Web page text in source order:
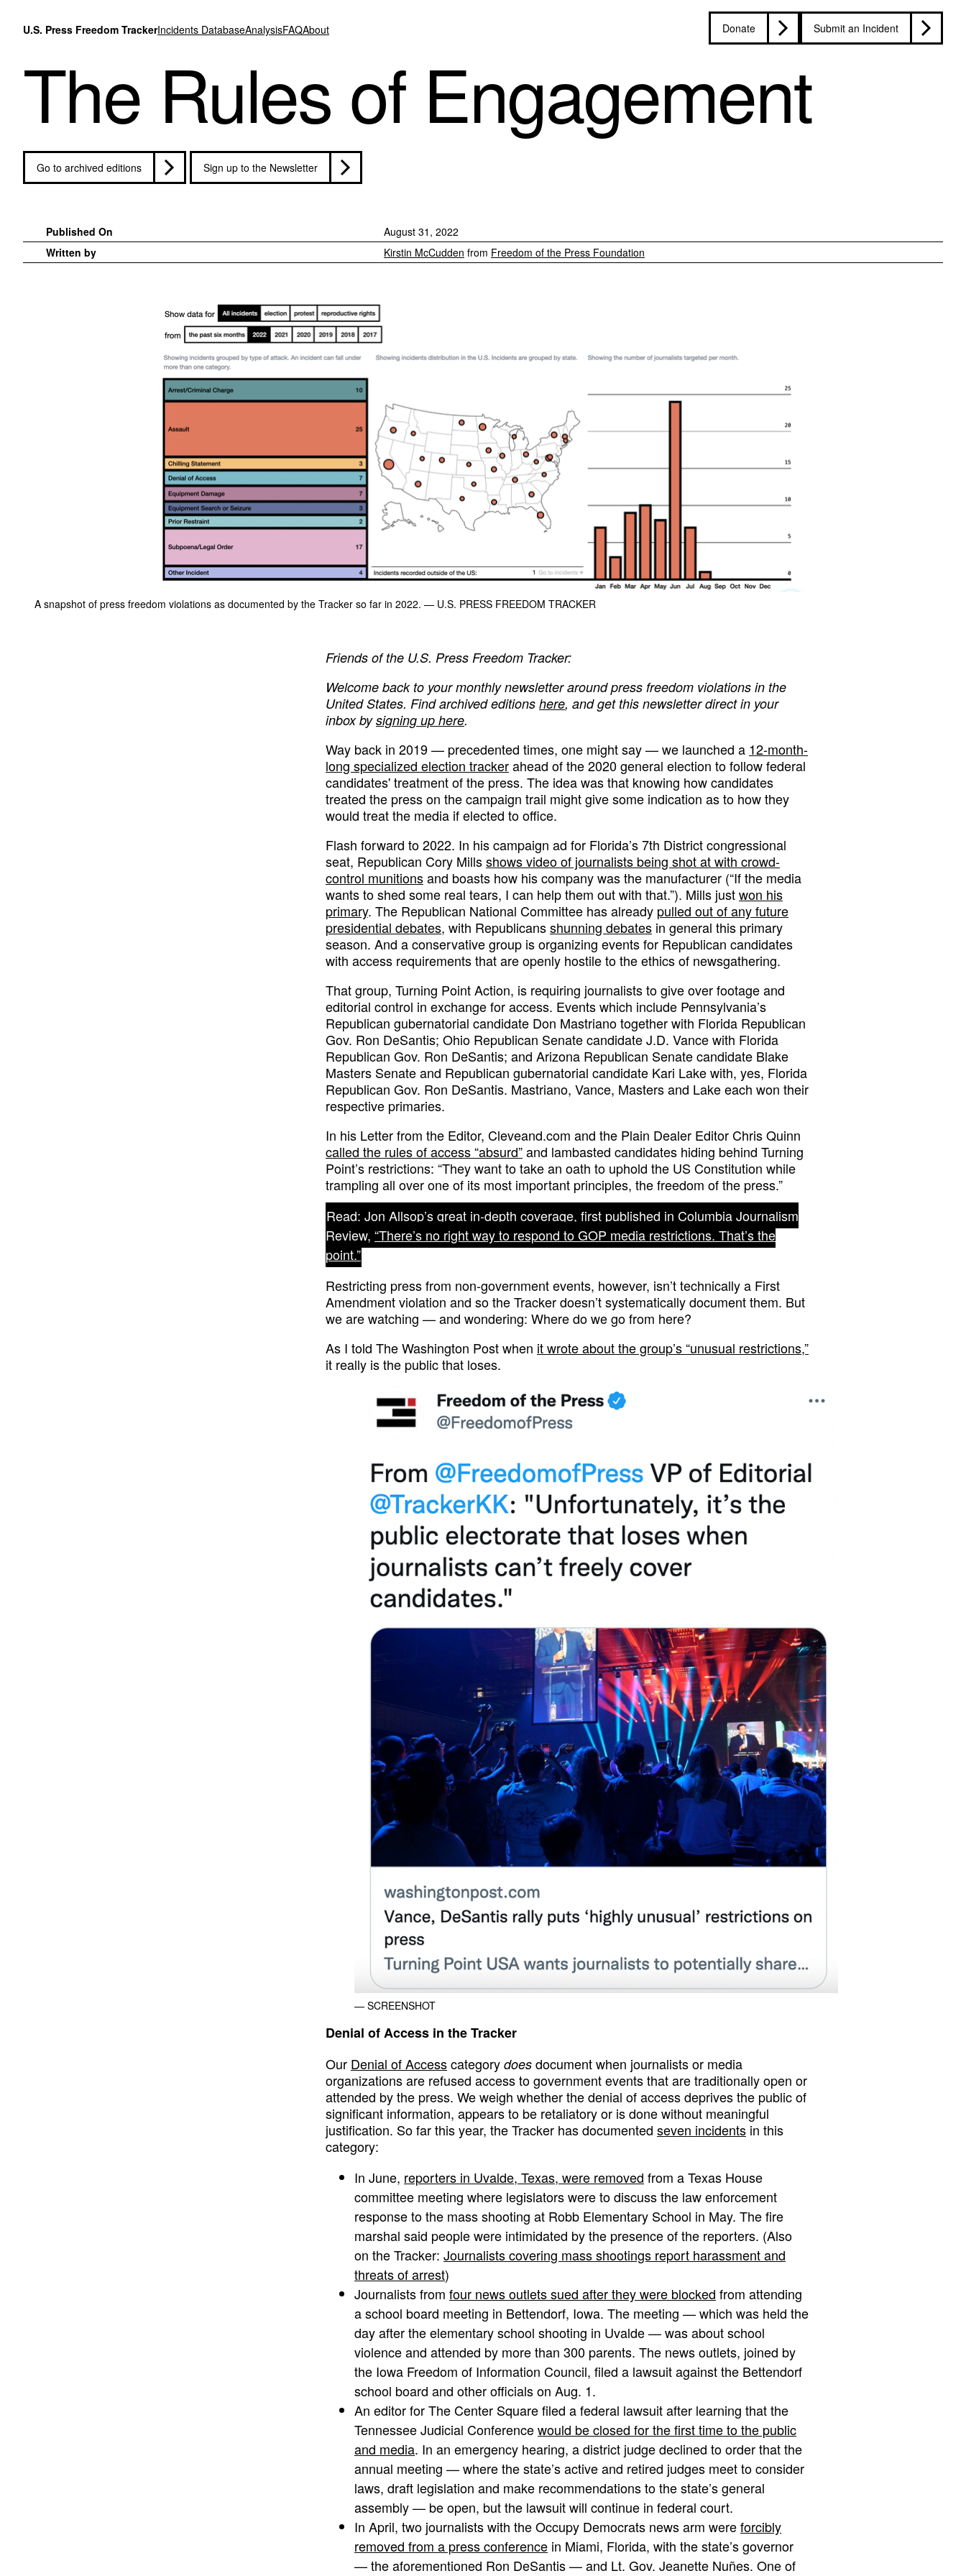
U.S. Press Freedom TrackerIncidents DatabaseAnalysisFAQAbout Donate Submit an Incident
The Rules of Engagement
Go to archived editions Sign up to the Newsletter
Published On
August 31, 2022
Written by
Kirstin McCudden from Freedom of the Press Foundation
A snapshot of press freedom violations as documented by the Tracker so far in 2022. — U.S. PRESS FREEDOM TRACKER
Friends of the U.S. Press Freedom Tracker:
Welcome back to your monthly newsletter around press freedom violations in the
United States. Find archived editions here, and get this newsletter direct in your
inbox by signing up here.
Way back in 2019 — precedented times, one might say — we launched a 12-month-
long specialized election trackerahead of the 2020 general election to follow federal
candidates' treatment of the press. The idea was that knowing how candidates
treated the press on the campaign trail might give some indication as to how they
would treat the media if elected to office.
Flash forward to 2022. In his campaign ad for Florida’s 7th District congressional
seat, Republican Cory Millsshows video of journalists being shot at with crowd-
control munitionsand boasts how his company was the manufacturer (“If the media
wants to shed some real tears, I can help them out with that.”). Mills justwon his
primary. The Republican National Committee has already pulled out of any future
presidential debates, with Republicansshunning debates in general this primary
season. And a conservative group is organizing events for Republican candidates
with access requirements that are openly hostile to the ethics of newsgathering.
That group, Turning Point Action, is requiring journalists to give over footage and
editorial control in exchange for access. Events which include Pennsylvania’s
Republican gubernatorial candidate Don Mastriano together with Florida Republican
Gov. Ron DeSantis; Ohio Republican Senate candidate J.D. Vance with Florida
Republican Gov. Ron DeSantis; and Arizona Republican Senate candidate Blake
Masters Senate and Republican gubernatorial candidate Kari Lake with, yes, Florida
Republican Gov. Ron DeSantis. Mastriano, Vance, Masters and Lake each won their
respective primaries.
In his Letter from the Editor, Cleveand.com and the Plain Dealer Editor Chris Quinn
called the rules of access “absurd”and lambasted candidates hiding behind Turning
Point’s restrictions: “They want to take an oath to uphold the US Constitution while
trampling all over one of its most important principles, the freedom of the press.”
Read: Jon Allsop’s great in-depth coverage, first published in Columbia Journalism
Review, “There’s no right way to respond to GOP media restrictions. That’s the
point.”
Restricting press from non-government events, however, isn’t technically a First
Amendment violation and so the Tracker doesn’t systematically document them. But
we are watching — and wondering: Where do we go from here?
As I told The Washington Post when it wrote about the group’s “unusual restrictions,”
it really is the public that loses.
— SCREENSHOT
Denial of Access in the Tracker
Our Denial of Accesscategory does document when journalists or media
organizations are refused access to government events that are traditionally open or
attended by the press. We weigh whether the denial of access deprives the public of
significant information, appears to be retaliatory or is done without meaningful
justification. So far this year, the Tracker has documented seven incidents in this
category:
In June, reporters in Uvalde, Texas, were removed from a Texas House
committee meeting where legislators were to discuss the law enforcement
response to the mass shooting at Robb Elementary School in May. The fire
marshal said people were intimidated by the presence of the reporters. (Also
on the Tracker: Journalists covering mass shootings report harassment and
threats of arrest)
Journalists from four news outlets sued after they were blocked from attending
a school board meeting in Bettendorf, Iowa. The meeting — which was held the
day after the elementary school shooting in Uvalde — was about school
violence and attended by more than 300 parents. The news outlets, joined by
the Iowa Freedom of Information Council, filed a lawsuit against the Bettendorf
school board and other officials on Aug. 1.
An editor for The Center Square filed a federal lawsuit after learning that the
Tennessee Judicial Conferencewould be closed for the first time to the public
and media. In an emergency hearing, a district judge declined to order that the
annual meeting — where the state’s active and retired judges meet to consider
laws, draft legislation and make recommendations to the state’s general
assembly — be open, but the lawsuit will continue in federal court.
In April, two journalists with the Occupy Democrats news arm wereforcibly
removed from a press conference in Miami, Florida, with the state’s governor
— the aforementioned Ron DeSantis — and Lt. Gov. Jeanette Nuñes. One of